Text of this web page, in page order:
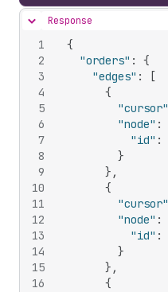
Hide content
Response
1
2
3
4
5
6
7
8
9
10
11
12
13
14
15
16
{
"orders" :
{
"edges" :
[
{
"cursor"
"node" :
"id" :
}
} ,
{
"cursor"
"node" :
"id" :
}
} ,
{